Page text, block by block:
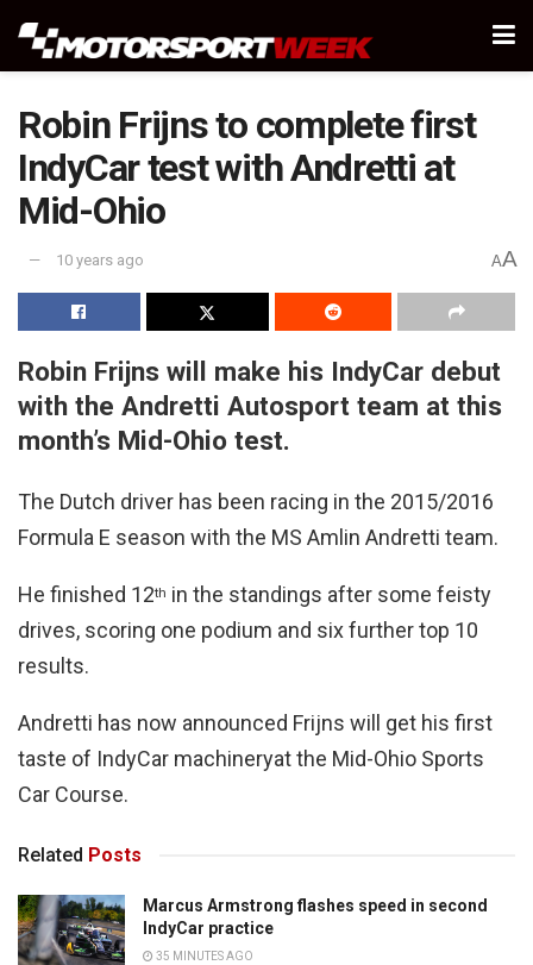
Robin Frijns to complete first
IndyCar test with Andretti at
Mid-Ohio
10 years ago AA
Robin Frijns will make his IndyCar debut
with the Andretti Autosport team at this
month’s Mid-Ohio test.
The Dutch driver has been racing in the 2015/2016
Formula E season with the MS Amlin Andretti team.
He finished 12th in the standings after some feisty
drives, scoring one podium and six further top 10
results.
Andretti has now announced Frijns will get his first
taste of IndyCar machineryat the Mid-Ohio Sports
Car Course.
Related Posts
Marcus Armstrong flashes speed in second
IndyCar practice
35 MINUTES AGO